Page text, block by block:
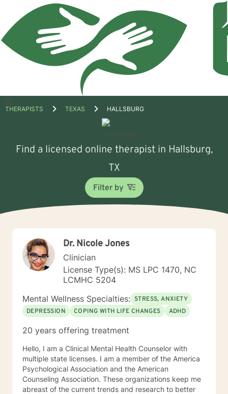
Open
THERAPISTS TEXAS HALLSBURG
Find a licensed online therapist in Hallsburg,
TX
Filter by
Dr. Nicole Jones
Clinician
License Type(s): MS LPC 1470, NC
LCMHC 5204
Mental Wellness Specialties: STRESS, ANXIETY
DEPRESSION
COPING WITH LIFE CHANGES ADHD
20 years offering treatment
Hello, I am a Clinical Mental Health Counselor with
multiple state licenses. I am a member of the America
Psychological Association and the American
Counseling Association. These organizations keep me
abreast of the current trends and research to better